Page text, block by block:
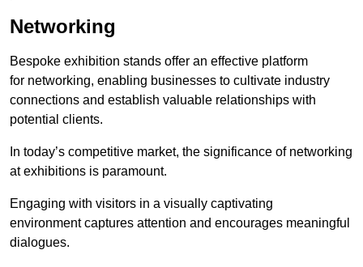
Networking
Bespoke exhibition stands offer an effective platform
for networking, enabling businesses to cultivate industry
connections and establish valuable relationships with
potential clients.
In today’s competitive market, the significance of networking
at exhibitions is paramount.
Engaging with visitors in a visually captivating
environment captures attention and encourages meaningful
dialogues.